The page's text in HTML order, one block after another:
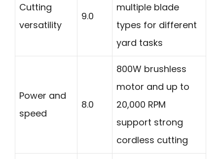
Cutting
versatility
9.0
multiple blade
types for different
yard tasks
Power and
speed
8.0
800W brushless
motor and up to
20,000 RPM
support strong
cordless cutting